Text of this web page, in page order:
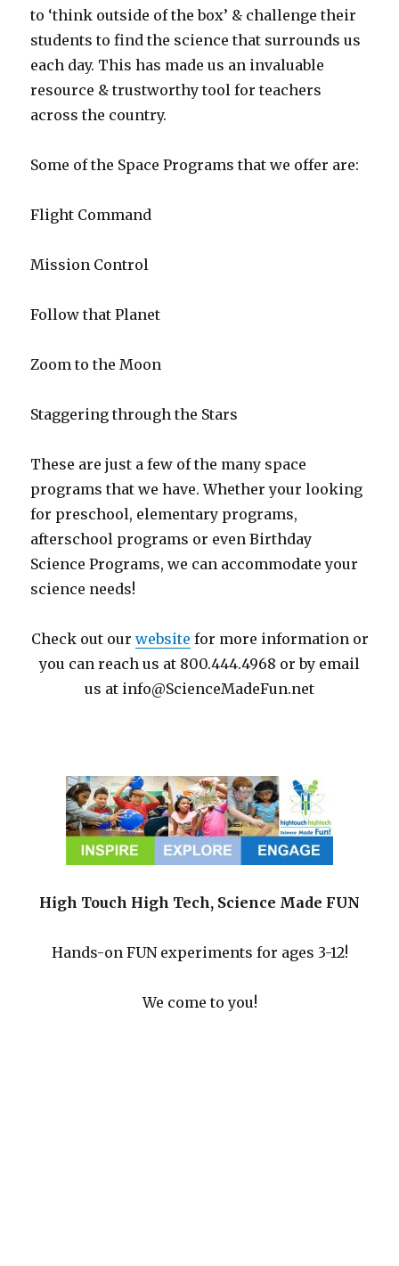
to ‘think outside of the box’ & challenge their
students to find the science that surrounds us
each day. This has made us an invaluable
resource & trustworthy tool for teachers
across the country.
Some of the Space Programs that we offer are:
Flight Command
Mission Control
Follow that Planet
Zoom to the Moon
Staggering through the Stars
These are just a few of the many space
programs that we have. Whether your looking
for preschool, elementary programs,
afterschool programs or even Birthday
Science Programs, we can accommodate your
science needs!
Check out our website for more information or
you can reach us at 800.444.4968 or by email
us at info@ScienceMadeFun.net
High Touch High Tech, Science Made FUN
Hands-on FUN experiments for ages 3-12!
We come to you!